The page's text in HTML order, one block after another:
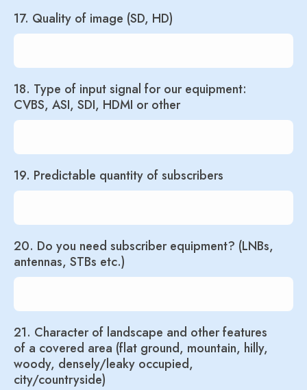
17. Quality of image (SD, HD)
18. Type of input signal for our equipment:
CVBS, ASI, SDI, HDMI or other
19. Predictable quantity of subscribers
20. Do you need subscriber equipment? (LNBs,
antennas, STBs etc.)
21. Character of landscape and other features
of a covered area (flat ground, mountain, hilly,
woody, densely/leaky occupied,
city/countryside)